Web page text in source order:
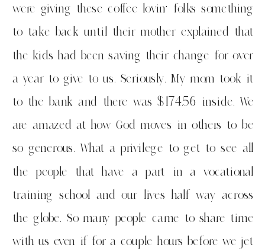
were giving these coffee lovin’ folks something
to take back until their mother explained that
the kids had been saving their change for over
a year to give to us. Seriously. My mom took it
to the bank and there was $174.56 inside. We
are amazed at how God moves in others to be
so generous. What a privilege to get to see all
the people that have a part in a vocational
training school and our lives half way across
the globe. So many people came to share time
with us even if for a couple hours before we jet